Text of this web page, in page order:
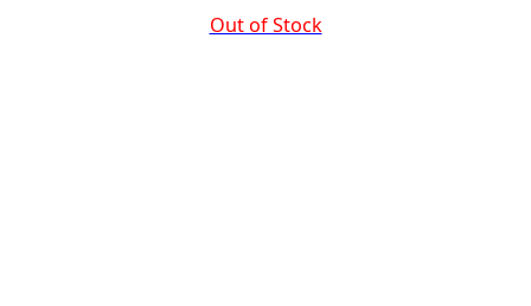
Out of Stock